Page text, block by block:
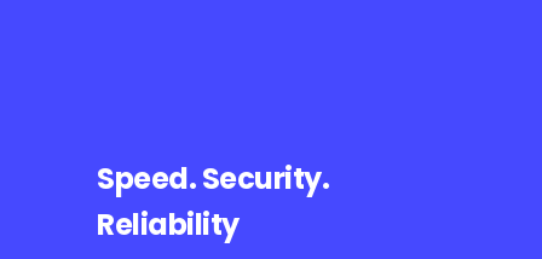
Speed. Security.
Reliability